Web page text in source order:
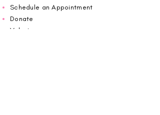
Schedule an Appointment
Donate
Volunteer